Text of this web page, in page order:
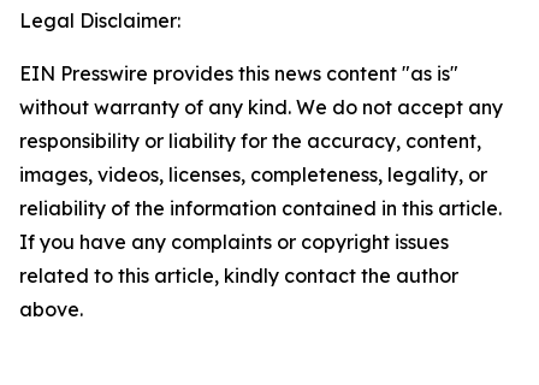
Legal Disclaimer:
EIN Presswire provides this news content "as is"
without warranty of any kind. We do not accept any
responsibility or liability for the accuracy, content,
images, videos, licenses, completeness, legality, or
reliability of the information contained in this article.
If you have any complaints or copyright issues
related to this article, kindly contact the author
above.